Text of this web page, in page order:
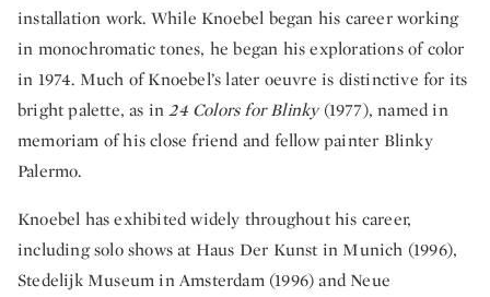
installation work. While Knoebel began his career working
in monochromatic tones, he began his explorations of color
in 1974. Much of Knoebel’s later oeuvre is distinctive for its
bright palette, as in24 Colors for Blinky(1977), named in
memoriam of his close friend and fellow painter Blinky
Palermo.
Knoebel has exhibited widely throughout his career,
including solo shows at Haus Der Kunst in Munich (1996),
Stedelijk Museum in Amsterdam (1996) and Neue